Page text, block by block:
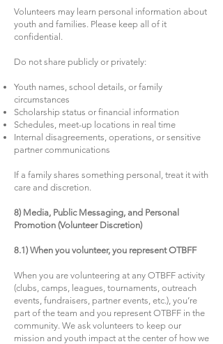
Volunteers may learn personal information about
youth and families. Please keep all of it
confidential.
Do not share publicly or privately:
Youth names, school details, or family
circumstances
Scholarship status or financial information
Schedules, meet-up locations in real time
Internal disagreements, operations, or sensitive
partner communications
If a family shares something personal, treat it with
care and discretion.
8) Media, Public Messaging, and Personal
Promotion (Volunteer Discretion)
8.1) When you volunteer, you represent OTBFF
When you are volunteering at any OTBFF activity
(clubs, camps, leagues, tournaments, outreach
events, fundraisers, partner events, etc.), you’re
part of the team and you represent OTBFF in the
community. We ask volunteers to keep our
mission and youth impact at the center of how we